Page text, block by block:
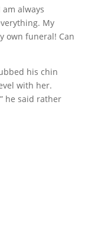
always
My
own funeral! Can
his chin
with her.
he said rather